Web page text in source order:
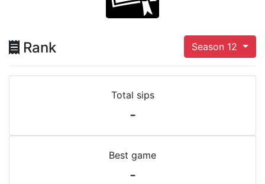
Rank Season 12
Total sips
-
Best game
-